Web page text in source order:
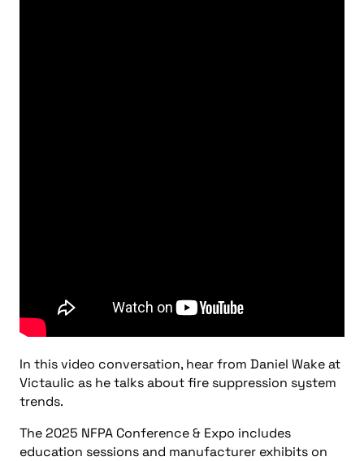
In this video conversation, hear from Daniel Wake at
Victaulic as he talks about fire suppression system
trends.
The 2025 NFPA Conference & Expo includes
education sessions and manufacturer exhibits on